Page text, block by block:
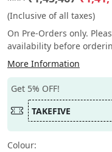
(Inclusive of all taxes)
On Pre-Orders only.
availability before
More Information
Get 5% OFF!
TAKEFIVE
Colour: